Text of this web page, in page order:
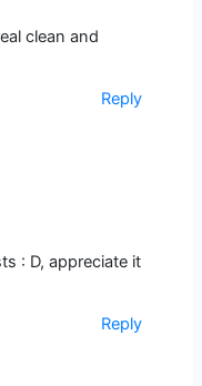
clean and
Reply
: D, appreciate it
Reply